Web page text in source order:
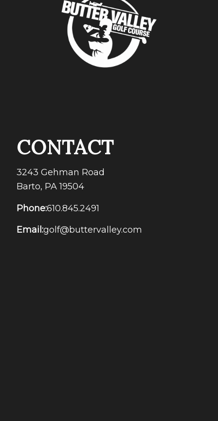
CONTACT
3243 Gehman Road
Barto, PA 19504
Phone:610.845.2491
Email:golf@buttervalley.com